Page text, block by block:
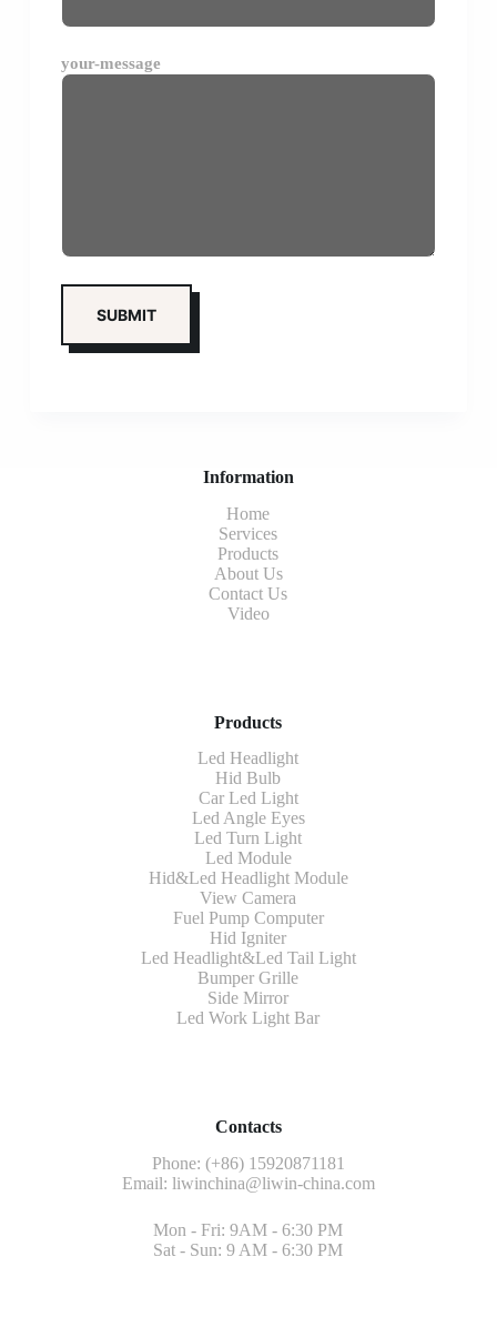
your-message
Information
Home
Services
Products
About Us
Contact Us
Video
Products
Led Headlight
Hid Bulb
Car Led Light
Led Angle Eyes
Led Turn Light
Led Module
Hid&Led Headlight Module
View Camera
Fuel Pump Computer
Hid Igniter
Led Headlight&Led Tail Light
Bumper Grille
Side Mirror
Led Work Light Bar
Contacts
Phone: (+86) 15920871181
Email: liwinchina@liwin-china.com
Mon - Fri: 9AM - 6:30 PM
Sat - Sun: 9 AM - 6:30 PM